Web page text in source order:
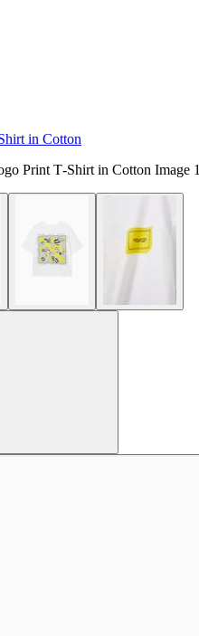
in Cotton
Print T‑Shirt in Cotton Image 1